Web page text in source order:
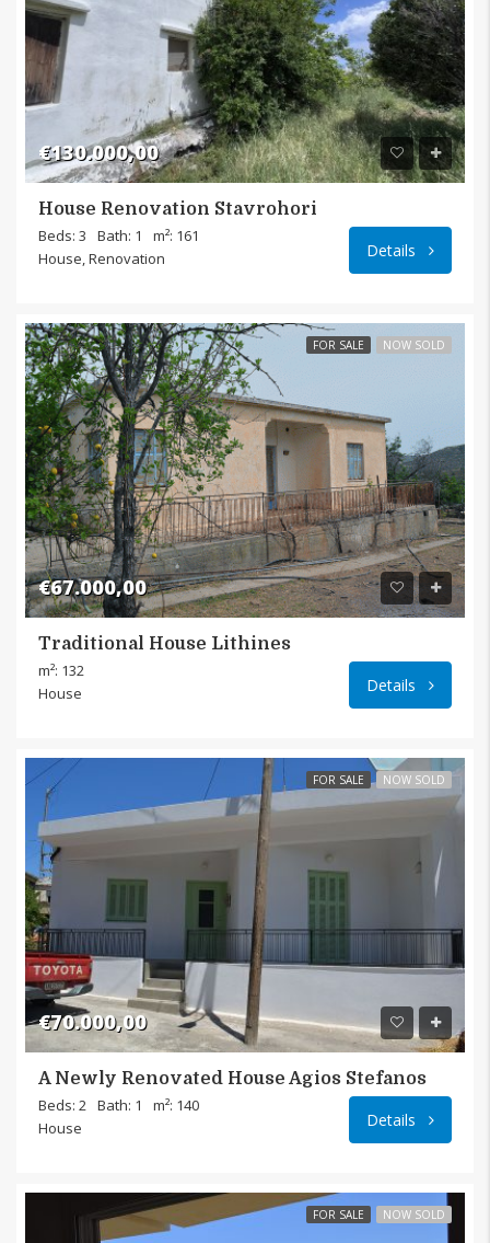
€130.000,00
House Renovation Stavrohori
Beds: 3
Bath: 1
m²: 161
House, Renovation
Details
FOR SALE NOW SOLD
€67.000,00
Traditional House Lithines
m²: 132
House
Details
FOR SALE NOW SOLD
€70.000,00
A Newly Renovated House Agios Stefanos
Beds: 2 Bath: 1
m²: 140
House
Details
FOR SALE NOW SOLD